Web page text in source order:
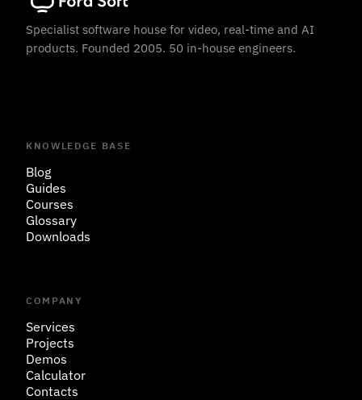
Specialist software house for video, real-time and AI
products. Founded 2005. 50 in-house engineers.
KNOWLEDGE BASE
Blog
Guides
Courses
Glossary
Downloads
COMPANY
Services
Projects
Demos
Calculator
Contacts